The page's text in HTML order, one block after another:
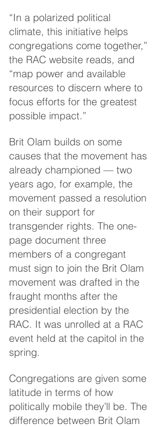
“In a polarized political
climate, this initiative helps
congregations come together,”
the RAC website reads, and
“map power and available
resources to discern where to
focus efforts for the greatest
possible impact.”
Brit Olam builds on some
causes that the movement has
already championed — two
years ago, for example, the
movement passed a resolution
on their support for
transgender rights. The one-
page document three
members of a congregant
must sign to join the Brit Olam
movement was drafted in the
fraught months after the
presidential election by the
RAC. It was unrolled at a RAC
event held at the capitol in the
spring.
Congregations are given some
latitude in terms of how
politically mobile they’ll be. The
difference between Brit Olam